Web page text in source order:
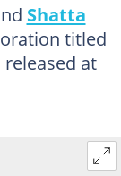
Shatta
titled
at